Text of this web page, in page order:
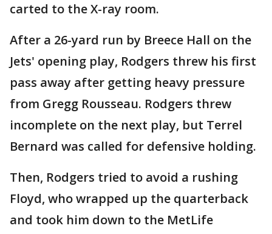
carted to the X-ray room.
After a 26-yard run by Breece Hall on the
Jets' opening play, Rodgers threw his first
pass away after getting heavy pressure
from Gregg Rousseau. Rodgers threw
incomplete on the next play, but Terrel
Bernard was called for defensive holding.
Then, Rodgers tried to avoid a rushing
Floyd, who wrapped up the quarterback
and took him down to the MetLife